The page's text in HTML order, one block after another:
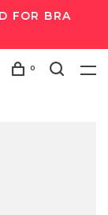
FOR BRA
0